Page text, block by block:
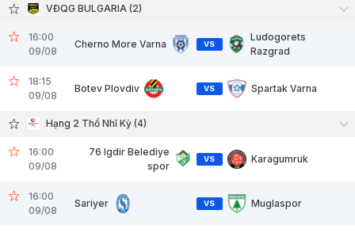
VĐQG BULGARIA (2)
16:00
09/08
Cherno More Varna VS
Ludogorets
Razgrad
18:15
09/08
Botev Plovdiv VS Spartak Varna
Hạng 2 Thổ Nhĩ Kỳ (4)
16:00
09/08
76 Igdir Belediye
spor
VS Karagumruk
16:00
09/08
Sariyer VS Muglaspor